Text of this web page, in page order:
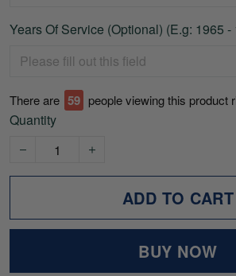
Years Of Service (Optional) (E.g: 1965 -
There are 59 people viewing this product
Quantity
ADD TO CART
BUY NOW